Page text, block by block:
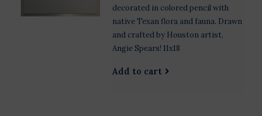
decorated in colored pencil with
native Texan flora and fauna. Drawn
and crafted by Houston artist,
Angie Spears! 11x18
Add to cart